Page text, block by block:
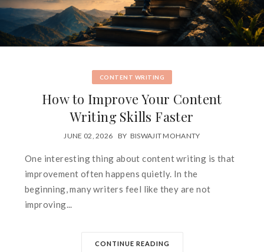
CONTENT WRITING
How to Improve Your Content
Writing Skills Faster
JUNE 02, 2026 BY BISWAJIT MOHANTY
One interesting thing about content writing is that
improvement often happens quietly. In the
beginning, many writers feel like they are not
improving...
CONTINUE READING